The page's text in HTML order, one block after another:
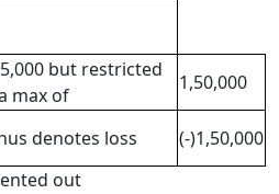
but restricted
max of
1,50,000
denotes loss
(-)1,50,000
out